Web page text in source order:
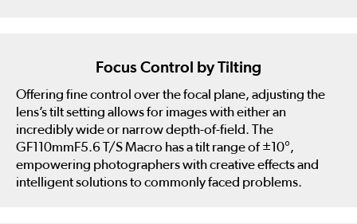
Focus Control by Tilting
Offering fine control over the focal plane, adjusting the
lens’s tilt setting allows for images with either an
incredibly wide or narrow depth-of-field. The
GF110mmF5.6 T/S Macro has a tilt range of ±10°,
empowering photographers with creative effects and
intelligent solutions to commonly faced problems.